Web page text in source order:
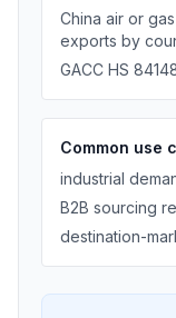
China air or
exports by
GACC HS
Common use
industrial
B2B sourcing
destination-